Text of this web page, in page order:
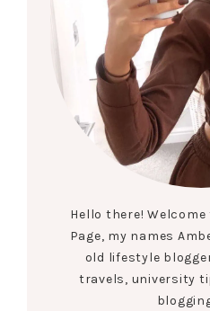
Hello there!
Page, my names
old lifestyle
travels, university